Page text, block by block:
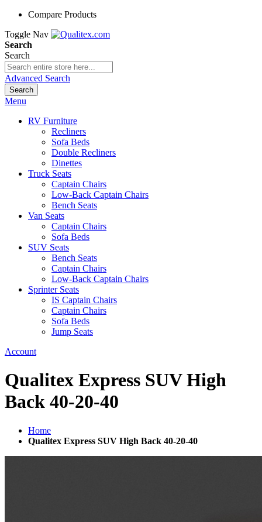
Compare Products
Toggle Nav
Search
Search
Advanced Search
Search
Menu
RV Furniture
Recliners
Sofa Beds
Double Recliners
Dinettes
Truck Seats
Captain Chairs
Low-Back Captain Chairs
Bench Seats
Van Seats
Captain Chairs
Sofa Beds
SUV Seats
Bench Seats
Captain Chairs
Low-Back Captain Chairs
Sprinter Seats
IS Captain Chairs
Captain Chairs
Sofa Beds
Jump Seats
Account
Qualitex Express SUV High
Back 40-20-40
Home
Qualitex Express SUV High Back 40-20-40